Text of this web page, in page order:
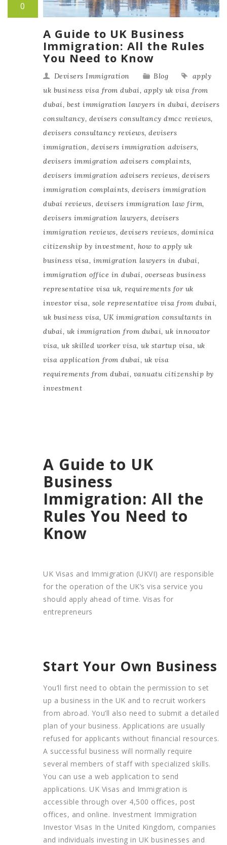
0
A Guide to UK Business
Immigration: All the Rules
You Need to Know
Devisers Immigration Blog
apply
uk business visa from dubai, apply uk visa from
dubai, best immigration lawyers in dubai, devisers
consultancy, devisers consultancy dmcc reviews,
devisers consultancy reviews, devisers
immigration, devisers immigration advisers,
devisers immigration advisers complaints,
devisers immigration advisers reviews, devisers
immigration complaints, devisers immigration
dubai reviews, devisers immigration law firm,
devisers immigration lawyers, devisers
immigration reviews, devisers reviews, dominica
citizenship by investment, how to apply uk
business visa, immigration lawyers in dubai,
immigration office in dubai, overseas business
representative visa uk, requirements for uk
investor visa, sole representative visa from dubai,
uk business visa, UK immigration consultants in
dubai, uk immigration from dubai, uk innovator
visa, uk skilled worker visa, uk startup visa, uk
visa application from dubai, uk visa
requirements from dubai, vanuatu citizenship by
investment
A Guide to UK
Business
Immigration: All the
Rules You Need to
Know
UK Visas and Immigration (UKVI) are responsible
for the operation of the UK’s visa service you
should apply ahead of time. Visas for
entrepreneurs
Start Your Own Business
You’ll first need to obtain the permission to set
up a business in the UK and to recruit workers
from abroad. You’ll also need to submit a detailed
plan of your business. Applications are usually
refused for applicants without financial resources.
A successful business will normally require
several members of staff with specialized skills.
You can use a web application to send
applications. UK Visas and Immigration is
accessible through over 4,500 offices, post
offices, and online. Investment Immigration
Investor Visas In the United Kingdom, companies
and individuals investing in UK businesses and